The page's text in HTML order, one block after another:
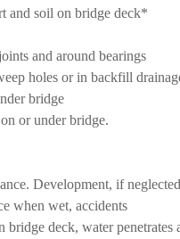
and soil on bridge deck*
and around bearings
holes or in backfill
bridge
or under bridge.
Development, if neglected
when wet, accidents
deck, water penetrates